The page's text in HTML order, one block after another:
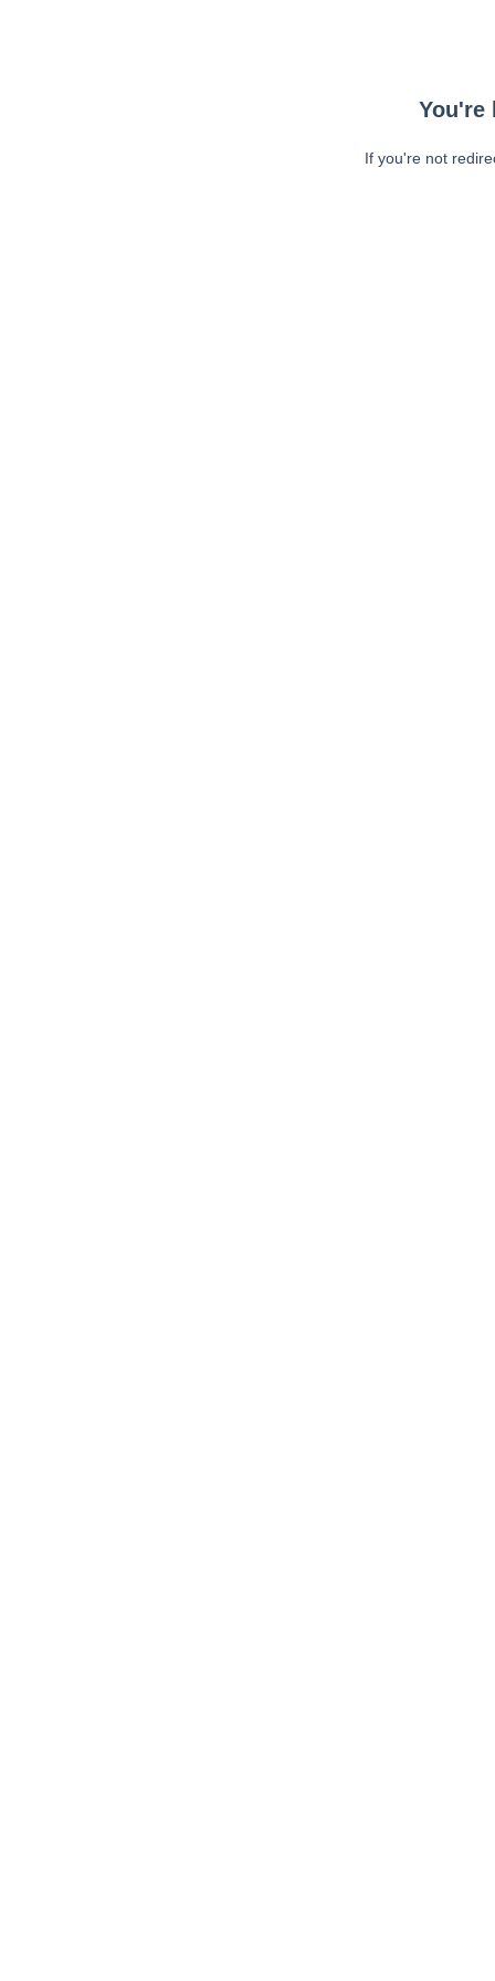
You're
If you're not